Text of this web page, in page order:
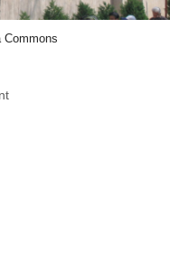
Commons